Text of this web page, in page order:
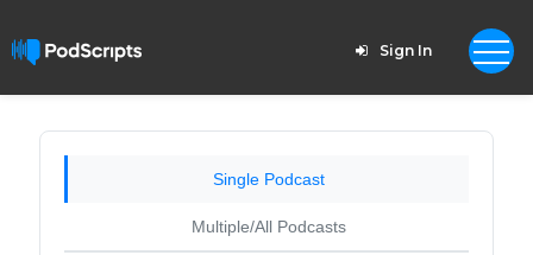
Sign In
Single Podcast
Multiple/All Podcasts